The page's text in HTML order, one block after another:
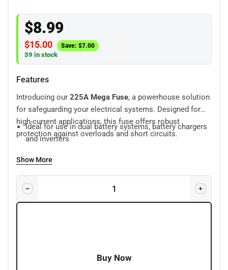
$8.99
$15.00 Save: $7.00
39 in stock
Features
Introducing our 225A Mega Fuse, a powerhouse solution
for safeguarding your electrical systems. Designed for
high-current applications, this fuse offers robust
protection against overloads and short circuits.
Ideal for use in dual battery systems, battery chargers
and inverters
Compact size
High current rating; 40-500A
Show More
Buy Now